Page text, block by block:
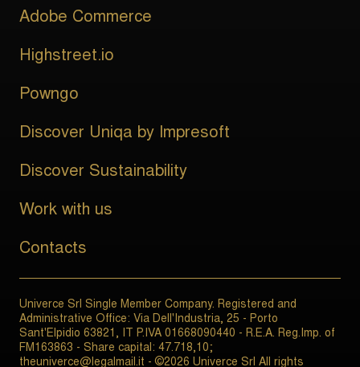
Adobe Commerce
Highstreet.io
Powngo
Discover Uniqa by Impresoft
Discover Sustainability
Work with us
Contacts
Univerce Srl Single Member Company. Registered and
Administrative Office: Via Dell'Industria, 25 - Porto
Sant'Elpidio 63821, IT P.IVA 01668090440 - R.E.A. Reg.Imp. of
FM163863 - Share capital: 47.718,10;
theuniverce@legalmail.it - ©2026 Univerce Srl All rights